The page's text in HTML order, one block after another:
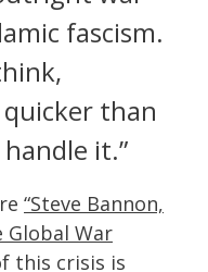
fascism.
than
it.”
“Steve Bannon,
War
this crisis is